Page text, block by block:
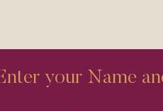
your Name